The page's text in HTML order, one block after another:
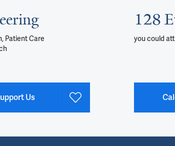
Patient Care
Us
128
you could